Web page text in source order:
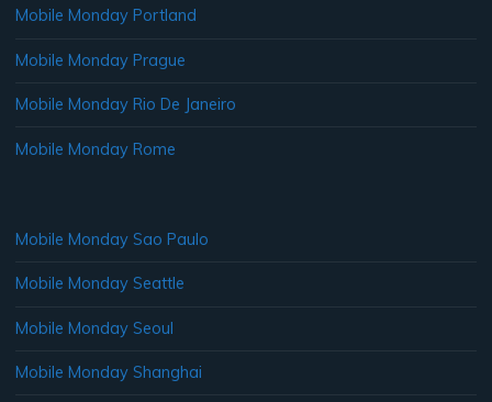
Mobile Monday Portland
Mobile Monday Prague
Mobile Monday Rio De Janeiro
Mobile Monday Rome
Mobile Monday Sao Paulo
Mobile Monday Seattle
Mobile Monday Seoul
Mobile Monday Shanghai